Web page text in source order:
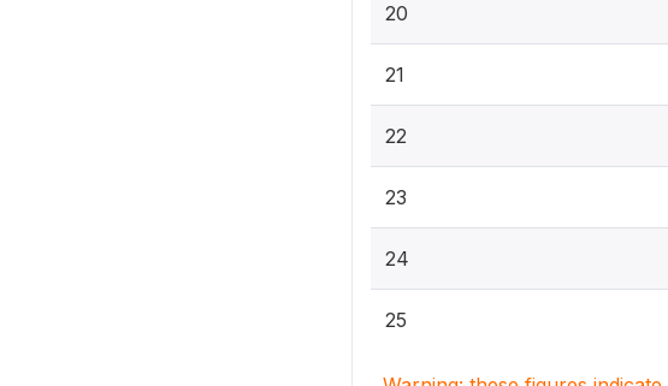
20
21
22
23
24
25